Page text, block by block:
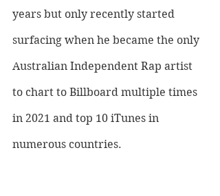
years but only recently started
surfacing when he became the only
Australian Independent Rap artist
to chart to Billboard multiple times
in 2021 and top 10 iTunes in
numerous countries.